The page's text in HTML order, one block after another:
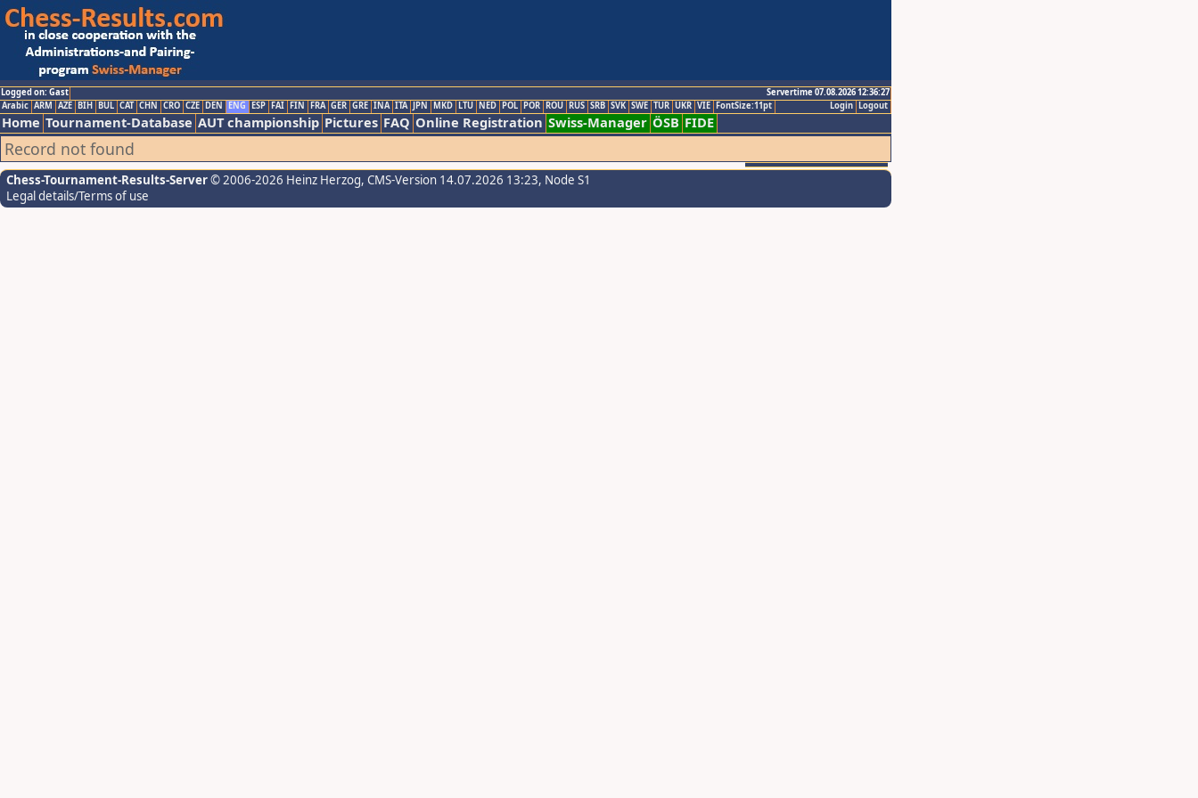
Logged on: Gast
Servertime 07.08.2026 12:36:27
Logout
Login
Arabic ARM AZE BIH BUL CAT CHN CRO CZE DEN ENG ESP FAI FIN FRA GER GRE INA ITA JPN MKD LTU NED POL POR ROU RUS SRB SVK SWE TUR UKR VIE FontSize:11pt
Home Tournament-Database AUT championship Pictures FAQ Online Registration Swiss-Manager ÖSB FIDE
Record not found
Chess-Tournament-Results-Server© 2006-2026 Heinz Herzog, CMS-Version 14.07.2026 13:23, Node S1
Legal details/Terms of use